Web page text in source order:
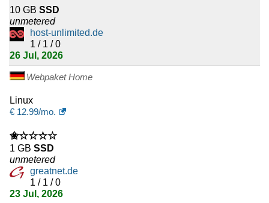
10 GB SSD
unmetered
host-unlimited.de
1 / 1 / 0
26 Jul, 2026
Webpaket Home
Linux
€ 12.99/mo.
✬☆☆☆☆
1 GB SSD
unmetered
greatnet.de
1 / 1 / 0
23 Jul, 2026